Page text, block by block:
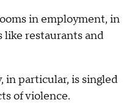
in employment, in
like restaurants and
in particular, is singled
of violence.